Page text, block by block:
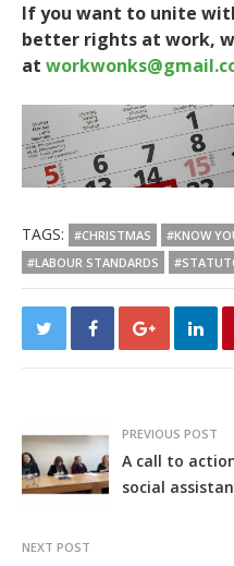
If you want to unite
better rights at work,
at
TAGS: #CHRISTMAS
#KNOW
#LABOUR STANDARDS
PREVIOUS POST
A call to
social
NEXT POST